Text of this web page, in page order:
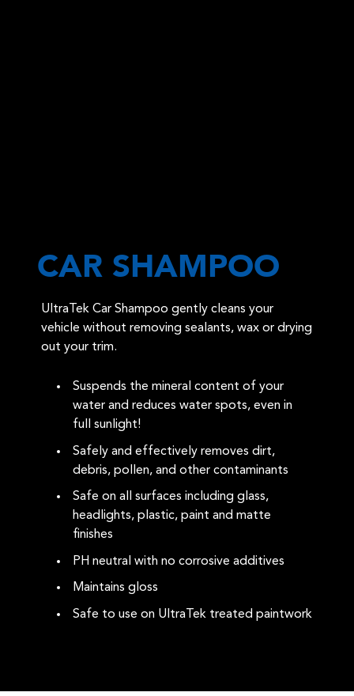
CAR SHAMPOO
UltraTek Car Shampoo gently cleans your
vehicle without removing sealants, wax or drying
out your trim.
Suspends the mineral content of your
water and reduces water spots, even in
full sunlight!
Safely and effectively removes dirt,
debris, pollen, and other contaminants
Safe on all surfaces including glass,
headlights, plastic, paint and matte
finishes
PH neutral with no corrosive additives
Maintains gloss
Safe to use on UltraTek treated paintwork